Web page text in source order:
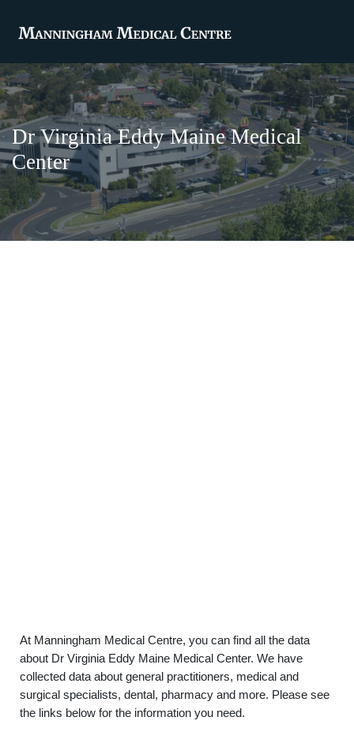
Dr Virginia Eddy Maine Medical
Center
At Manningham Medical Centre, you can find all the data
about Dr Virginia Eddy Maine Medical Center. We have
collected data about general practitioners, medical and
surgical specialists, dental, pharmacy and more. Please see
the links below for the information you need.